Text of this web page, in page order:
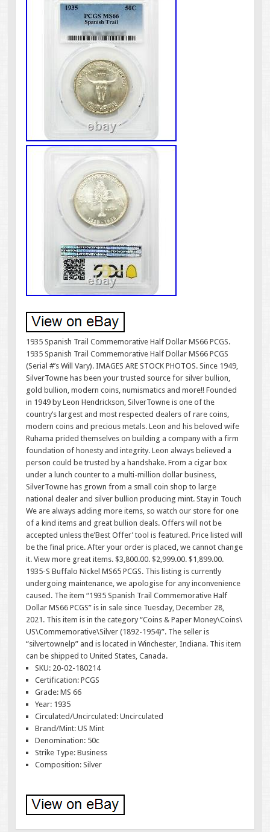
1935 Spanish Trail Commemorative Half Dollar MS66 PCGS.
1935 Spanish Trail Commemorative Half Dollar MS66 PCGS
(Serial #’s Will Vary). IMAGES ARE STOCK PHOTOS. Since 1949,
SilverTowne has been your trusted source for silver bullion,
gold bullion, modern coins, numismatics and more!! Founded
in 1949 by Leon Hendrickson, SilverTowne is one of the
country’s largest and most respected dealers of rare coins,
modern coins and precious metals. Leon and his beloved wife
Ruhama prided themselves on building a company with a firm
foundation of honesty and integrity. Leon always believed a
person could be trusted by a handshake. From a cigar box
under a lunch counter to a multi-million dollar business,
SilverTowne has grown from a small coin shop to large
national dealer and silver bullion producing mint. Stay in Touch
We are always adding more items, so watch our store for one
of a kind items and great bullion deals. Offers will not be
accepted unless the’Best Offer’ tool is featured. Price listed will
be the final price. After your order is placed, we cannot change
it. View more great items. $3,800.00. $2,999.00. $1,899.00.
1935-S Buffalo Nickel MS65 PCGS. This listing is currently
undergoing maintenance, we apologise for any inconvenience
caused. The item “1935 Spanish Trail Commemorative Half
Dollar MS66 PCGS” is in sale since Tuesday, December 28,
2021. This item is in the category “Coins & Paper Money\Coins\
US\Commemorative\Silver (1892-1954)”. The seller is
“silvertownelp” and is located in Winchester, Indiana. This item
can be shipped to United States, Canada.
SKU: 20-02-180214
Certification: PCGS
Grade: MS 66
Year: 1935
Circulated/Uncirculated: Uncirculated
Brand/Mint: US Mint
Denomination: 50c
Strike Type: Business
Composition: Silver